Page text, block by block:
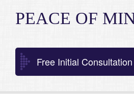
PEACE OF
Free Initial Consultation